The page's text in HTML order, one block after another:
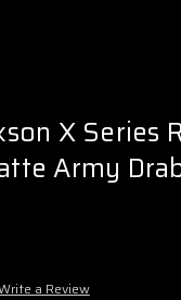
X Series
Army
a Review